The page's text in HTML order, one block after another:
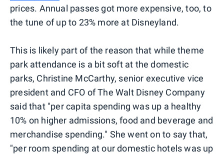
prices. Annual passes got more expensive, too, to
the tune of up to 23% more at Disneyland.
This is likely part of the reason that while theme
park attendance is a bit soft at the domestic
parks, Christine McCarthy, senior executive vice
president and CFO of The Walt Disney Company
said that "per capita spending was up a healthy
10% on higher admissions, food and beverage and
merchandise spending." She went on to say that,
"per room spending at our domestic hotels was up